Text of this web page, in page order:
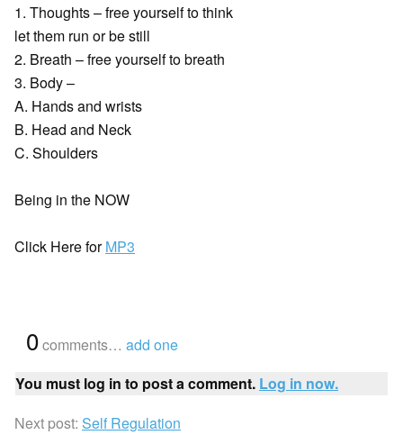
1. Thoughts – free yourself to think
let them run or be still
2. Breath – free yourself to breath
3. Body –
A. Hands and wrists
B. Head and Neck
C. Shoulders
Being in the NOW
Click Here forMP3
0comments… add one
You must log in to post a comment. Log in now.
Next post: Self Regulation